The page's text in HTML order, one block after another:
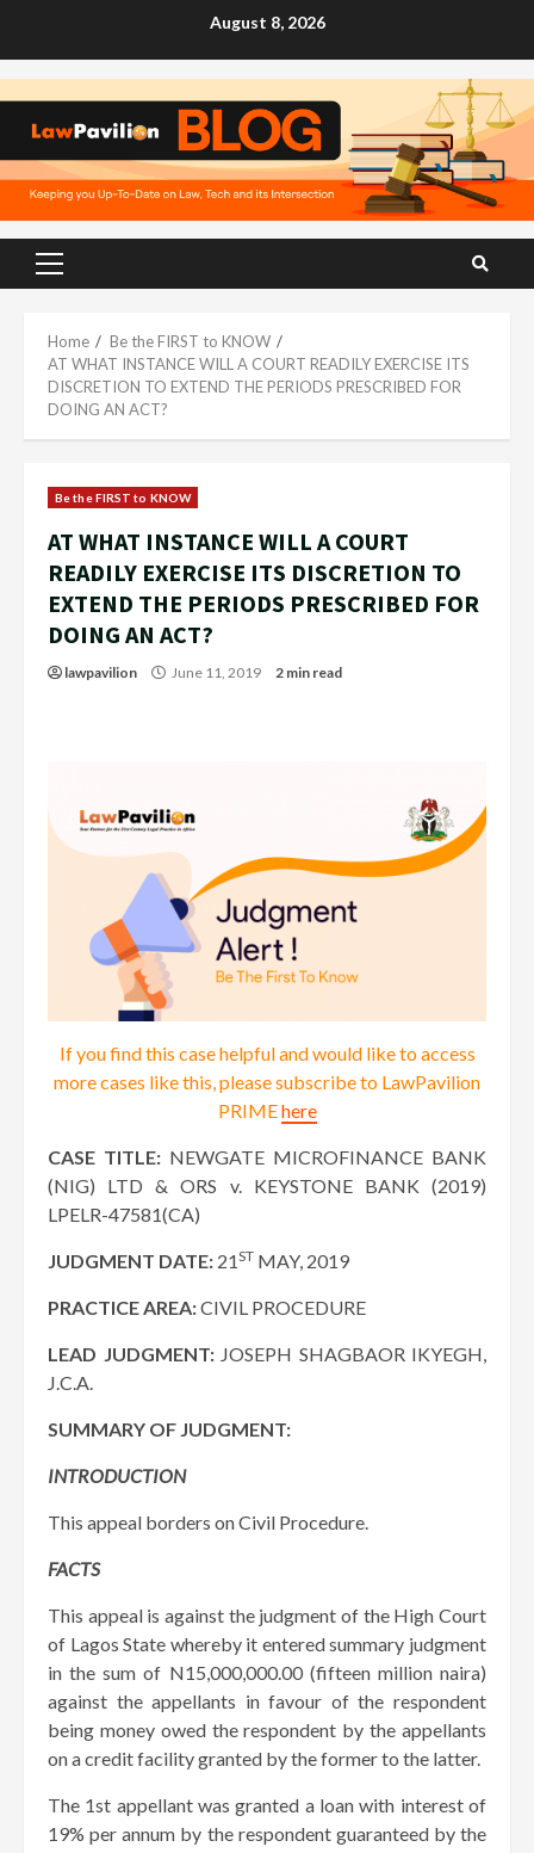
August 8, 2026
Primary
Home
Be the FIRST to KNOW
AT WHAT INSTANCE WILL A COURT READILY EXERCISE ITS
DISCRETION TO EXTEND THE PERIODS PRESCRIBED FOR
DOING AN ACT?
Be the FIRST to KNOW
AT WHAT INSTANCE WILL A COURT
READILY EXERCISE ITS DISCRETION TO
EXTEND THE PERIODS PRESCRIBED FOR
DOING AN ACT?
lawpavilion June 11, 2019 2 min read
If you find this case helpful and would like to access
more cases like this, please subscribe to LawPavilion
PRIMEhere
CASE TITLE: NEWGATE MICROFINANCE BANK
(NIG) LTD & ORS v. KEYSTONE BANK (2019)
LPELR-47581(CA)
JUDGMENT DATE: 21ST MAY, 2019
PRACTICE AREA:CIVIL PROCEDURE
LEAD JUDGMENT: JOSEPH SHAGBAOR IKYEGH,
J.C.A.
SUMMARY OF JUDGMENT:
INTRODUCTION
This appeal borders on Civil Procedure.
FACTS
This appeal is against the judgment of the High Court
of Lagos State whereby it entered summary judgment
in the sum of N15,000,000.00 (fifteen million naira)
against the appellants in favour of the respondent
being money owed the respondent by the appellants
on a credit facility granted by the former to the latter.
The 1st appellant was granted a loan with interest of
19% per annum by the respondent guaranteed by the